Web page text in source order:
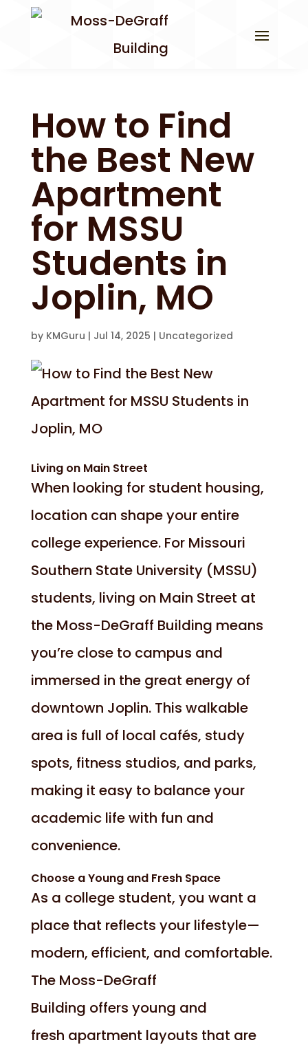
How to Find
the Best New
Apartment
for MSSU
Students in
Joplin, MO
by KMGuru | Jul 14, 2025 | Uncategorized
Living on Main Street
When looking for student housing,
location can shape your entire
college experience. For Missouri
Southern State University (MSSU)
students, living on Main Street at
the Moss-DeGraff Building means
you’re close to campus and
immersed in the great energy of
downtown Joplin. This walkable
area is full of local cafés, study
spots, fitness studios, and parks,
making it easy to balance your
academic life with fun and
convenience.
Choose a Young and Fresh Space
As a college student, you want a
place that reflects your lifestyle—
modern, efficient, and comfortable.
The Moss-DeGraff
Building offers young and
fresh apartment layouts that are